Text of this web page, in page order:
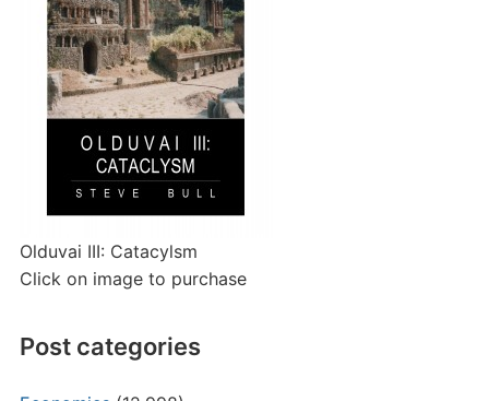
Olduvai III: Catacylsm
Click on image to purchase
Post categories